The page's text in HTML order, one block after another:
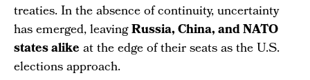
treaties. In the absence of continuity, uncertainty
has emerged, leavingRussia, China, and NATO
states alikeat the edge of their seats as the U.S.
elections approach.